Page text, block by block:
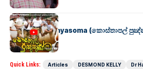
SINHALA MOVIES
Kosthapal Punyasoma (කොස්තාපල්
Full Movie
Quick Links: Articles DESMOND KELLY
Dr